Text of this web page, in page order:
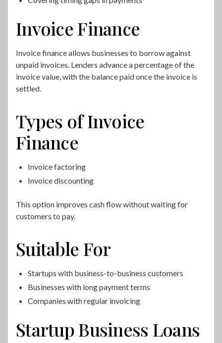
Invoice Finance
Invoice finance allows businesses to borrow against
unpaid invoices. Lenders advance a percentage of the
invoice value, with the balance paid once the invoice is
settled.
Types of Invoice
Finance
Invoice factoring
Invoice discounting
This option improves cash flow without waiting for
customers to pay.
Suitable For
Startups with business-to-business customers
Businesses with long payment terms
Companies with regular invoicing
Startup Business Loans